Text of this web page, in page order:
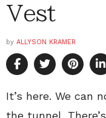
Vest
by ALLYSON KRAMER
It’s here. We can
the tunnel.